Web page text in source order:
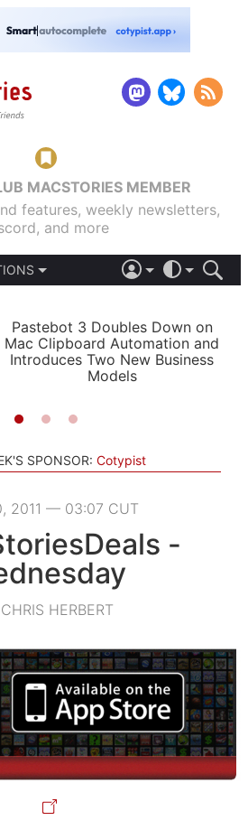
MACSTORIES MEMBER
features, weekly newsletters,
and more
LIGHT
AUTOMATIC
Pastebot 3 Doubles Down on
Mac Clipboard Automation and
Introduces Two New Business
Models
SPONSOR: Cotypist
2011 — 03:07 CUT
-
HERBERT